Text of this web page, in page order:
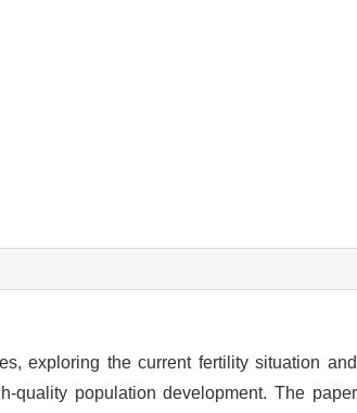
exploring the current fertility situation and
quality population development. The paper